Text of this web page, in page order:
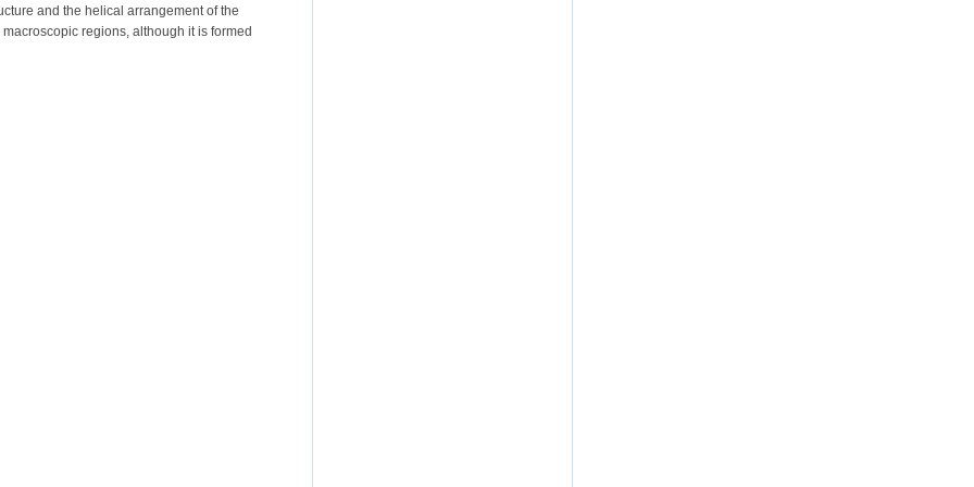
and the helical arrangement of the
regions, although it is formed